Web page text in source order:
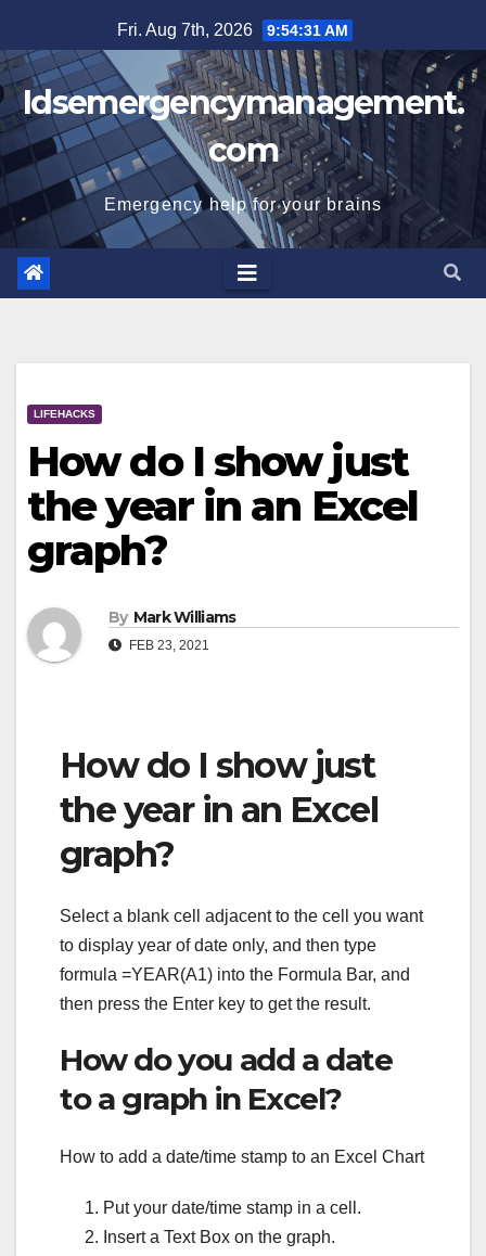
to
content
Fri. Aug 7th, 2026 9:54:31 AM
Idsemergencymanagement.
com
Emergency help for your brains
LIFEHACKS
How do I show just
the year in an Excel
graph?
By Mark Williams
FEB 23, 2021
How do I show just
the year in an Excel
graph?
Select a blank cell adjacent to the cell you want
to display year of date only, and then type
formula =YEAR(A1) into the Formula Bar, and
then press the Enter key to get the result.
How do you add a date
to a graph in Excel?
How to add a date/time stamp to an Excel Chart
Put your date/time stamp in a cell.
Insert a Text Box on the graph.